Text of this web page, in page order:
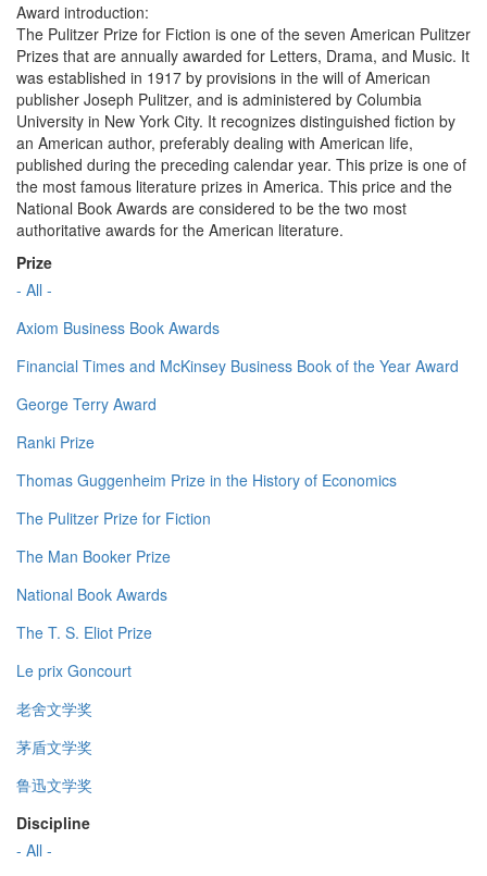
Award introduction:
The Pulitzer Prize for Fiction is one of the seven American Pulitzer
Prizes that are annually awarded for Letters, Drama, and Music. It
was established in 1917 by provisions in the will of American
publisher Joseph Pulitzer, and is administered by Columbia
University in New York City. It recognizes distinguished fiction by
an American author, preferably dealing with American life,
published during the preceding calendar year. This prize is one of
the most famous literature prizes in America. This price and the
National Book Awards are considered to be the two most
authoritative awards for the American literature.
Prize
- All -
Axiom Business Book Awards
Financial Times and McKinsey Business Book of the Year Award
George Terry Award
Ranki Prize
Thomas Guggenheim Prize in the History of Economics
The Pulitzer Prize for Fiction
The Man Booker Prize
National Book Awards
The T. S. Eliot Prize
Le prix Goncourt
老舍文学奖
茅盾文学奖
鲁迅文学奖
Discipline
- All -